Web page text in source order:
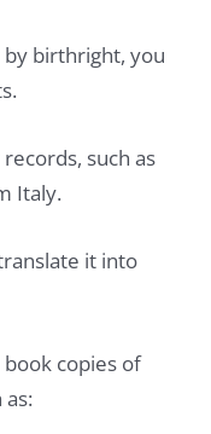
birthright, you
such as
Italy.
it into
copies of